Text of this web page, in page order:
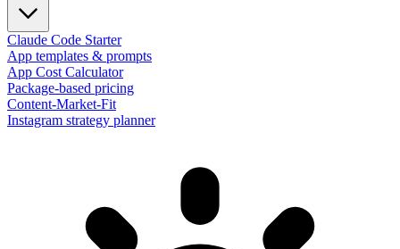
Claude Code Starter
App templates & prompts
App Cost Calculator
Package-based pricing
Content-Market-Fit
Instagram strategy planner